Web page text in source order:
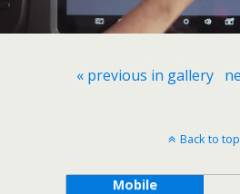
« previous in gallery
Back to top
Mobile